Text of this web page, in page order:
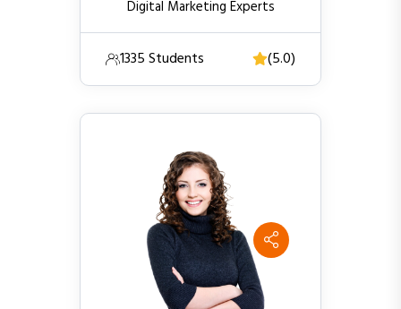
1335 Students (5.0)